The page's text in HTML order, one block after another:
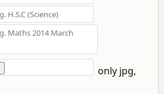
only jpg,